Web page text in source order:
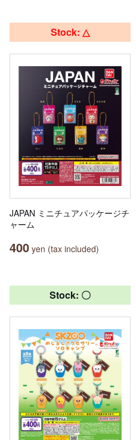
Stock: △
JAPAN ミニチュアパッケージチ
ャーム
400 yen (tax included)
Stock: 〇